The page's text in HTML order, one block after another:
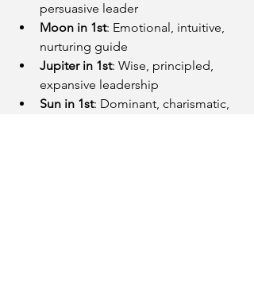
persuasive leader
Moon in 1st: Emotional, intuitive,
nurturing guide
Jupiter in 1st: Wise, principled,
expansive leadership
Sun in 1st: Dominant, charismatic,